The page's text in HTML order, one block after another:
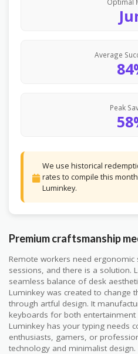
Average
Peak
We use historical
rates to compile this
Luminkey.
Premium craftsmanship
Remote workers need
sessions, and there is a solution.
seamless balance of desk
Luminkey was created to change
through artful design. It
keyboards for both
Luminkey has your typing needs
enthusiasts, gamers, or
technology and minimalist design.